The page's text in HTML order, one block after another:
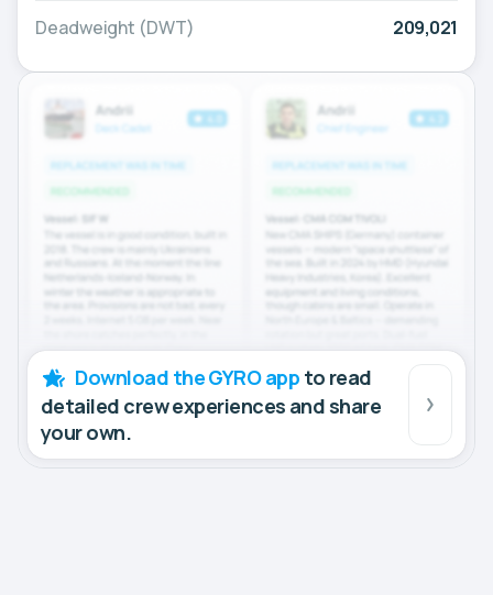
Deadweight (DWT) 209,021
Download the GYRO app to read
detailed crew experiences and share
your own.